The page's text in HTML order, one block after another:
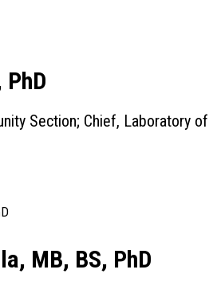
Section; Chief, Laboratory
MB, BS, PhD